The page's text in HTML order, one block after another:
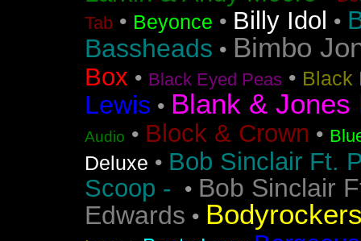
Tab • Beyonce • Billy Idol •
Bassheads • Bimbo
Box • Black Eyed Peas • Black
Lewis • Blank &
Audio • Block & Crown •
Deluxe • Bob Sinclair Ft.
Scoop -
• Bob Sinclair
Edwards •